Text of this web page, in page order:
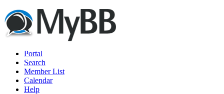
Portal
Search
Member List
Calendar
Help